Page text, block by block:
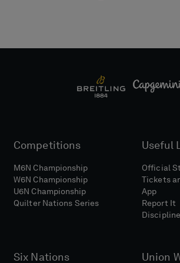
Competitions
M6N Championship
W6N Championship
U6N Championship
Quilter Nations Series
Useful
Official
Tickets
App
Report It
Discipline
Six Nations Union